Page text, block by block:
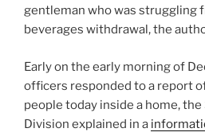
gentleman who was struggling
beverages withdrawal, the
Early on the early morning of
officers responded to a report
people today inside a home,
Division explained in a